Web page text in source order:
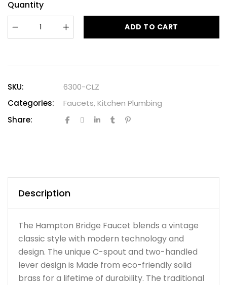
Quantity
ADD TO CART
SKU:
6300-CLZ
Categories:
Faucets,Kitchen Plumbing
Share:
Description
The Hampton Bridge Faucet blends a vintage
classic style with modern technology and
design. The unique C-spout and two-handled
lever design is Made from eco-friendly solid
brass for a lifetime of durability. The traditional